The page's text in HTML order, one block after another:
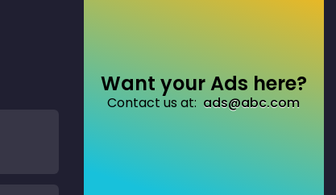
Want your Ads here?
Contact us at: ads@abc.com